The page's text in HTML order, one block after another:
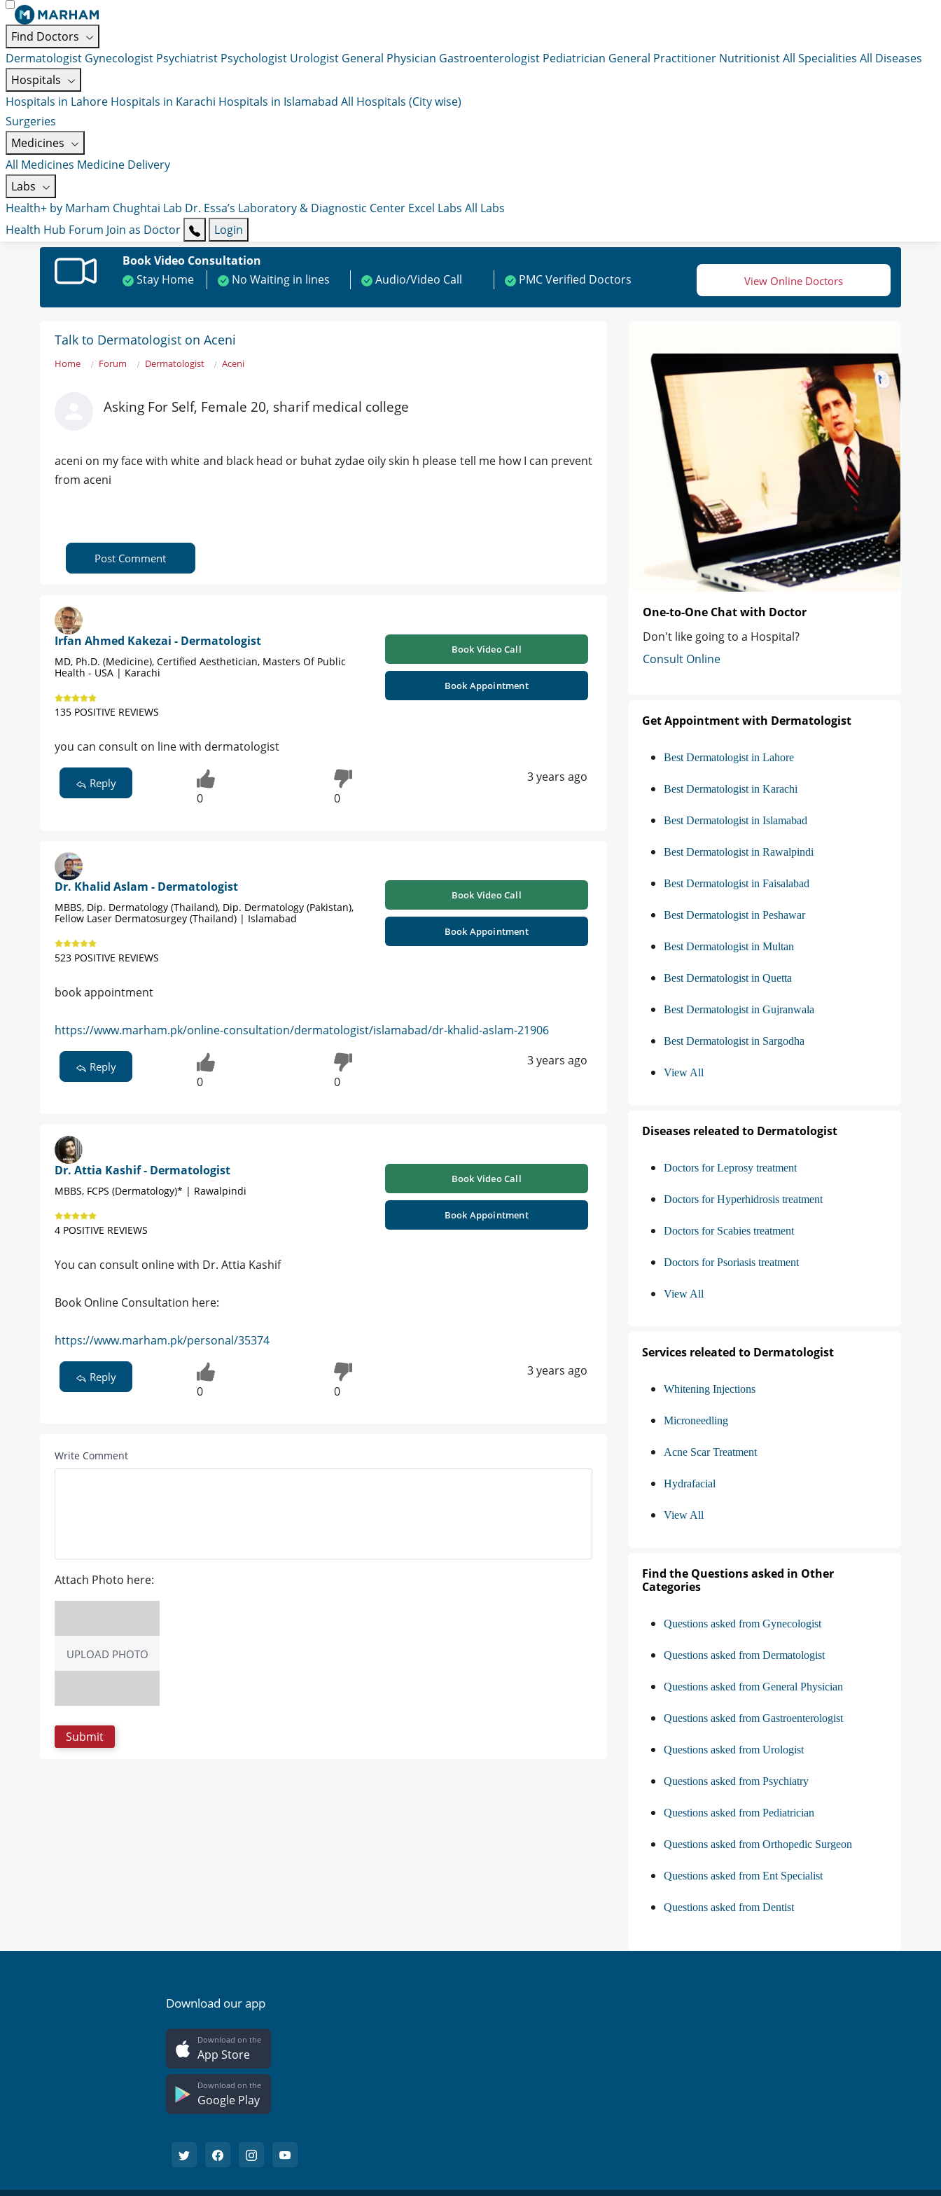
Find Doctors
Dermatologist Gynecologist Psychiatrist Psychologist Urologist General Physician Gastroenterologist Pediatrician General Practitioner NutritionistAll Specialities All Diseases
Hospitals
Hospitals in Lahore Hospitals in Karachi Hospitals in Islamabad All Hospitals (City wise)
Surgeries
Medicines
All Medicines Medicine Delivery
Labs
Health+ by Marham Chughtai Lab Dr. Essa’s Laboratory & Diagnostic Center Excel Labs All Labs
Health Hub Forum Join as Doctor
Login
Book Video Consultation
Stay Home
No Waiting in lines Audio/Video Call PMC Verified Doctors View Online Doctors
Talk to Dermatologist on Aceni
Home Forum Dermatologist Aceni
Asking For Self, Female 20, sharif medical college
aceni on my face with white and black head or buhat zydae oily skin h please tell me how I can prevent
from aceni
Post Comment
Irfan Ahmed Kakezai - Dermatologist
MD, Ph.D. (Medicine), Certified Aesthetician, Masters Of Public
Health - USA | Karachi
135 POSITIVE REVIEWS
Book Video Call
Book Appointment
you can consult on line with dermatologist
Reply
0 0
3 years ago
Dr. Khalid Aslam - Dermatologist
MBBS, Dip. Dermatology (Thailand), Dip. Dermatology (Pakistan),
Fellow Laser Dermatosurgey (Thailand) | Islamabad
523 POSITIVE REVIEWS
Book Video Call
Book Appointment
book appointment
https://www.marham.pk/online-consultation/dermatologist/islamabad/dr-khalid-aslam-21906
Reply
0 0
3 years ago
Dr. Attia Kashif - Dermatologist
MBBS, FCPS (Dermatology)* | Rawalpindi
4 POSITIVE REVIEWS
Book Video Call
Book Appointment
You can consult online with Dr. Attia Kashif
Book Online Consultation here:
https://www.marham.pk/personal/35374
Reply
0 0
3 years ago
Write Comment
Attach Photo here:
UPLOAD PHOTO
One-to-One Chat with Doctor
Don't like going to a Hospital?
Consult Online
Get Appointment with Dermatologist
Best Dermatologist in Lahore
Best Dermatologist in Karachi
Best Dermatologist in Islamabad
Best Dermatologist in Rawalpindi
Best Dermatologist in Faisalabad
Best Dermatologist in Peshawar
Best Dermatologist in Multan
Best Dermatologist in Quetta
Best Dermatologist in Gujranwala
Best Dermatologist in Sargodha
View All
Diseases releated to Dermatologist
Doctors for Leprosy treatment
Doctors for Hyperhidrosis treatment
Doctors for Scabies treatment
Doctors for Psoriasis treatment
View All
Services releated to Dermatologist
Whitening Injections
Microneedling
Acne Scar Treatment
Hydrafacial
View All
Find the Questions asked in Other
Categories
Questions asked from Gynecologist
Questions asked from Dermatologist
Questions asked from General Physician
Questions asked from Gastroenterologist
Questions asked from Urologist
Questions asked from Psychiatry
Questions asked from Pediatrician
Questions asked from Orthopedic Surgeon
Questions asked from Ent Specialist
Questions asked from Dentist
Download our app
Download on the
App Store
Download on the
Google Play